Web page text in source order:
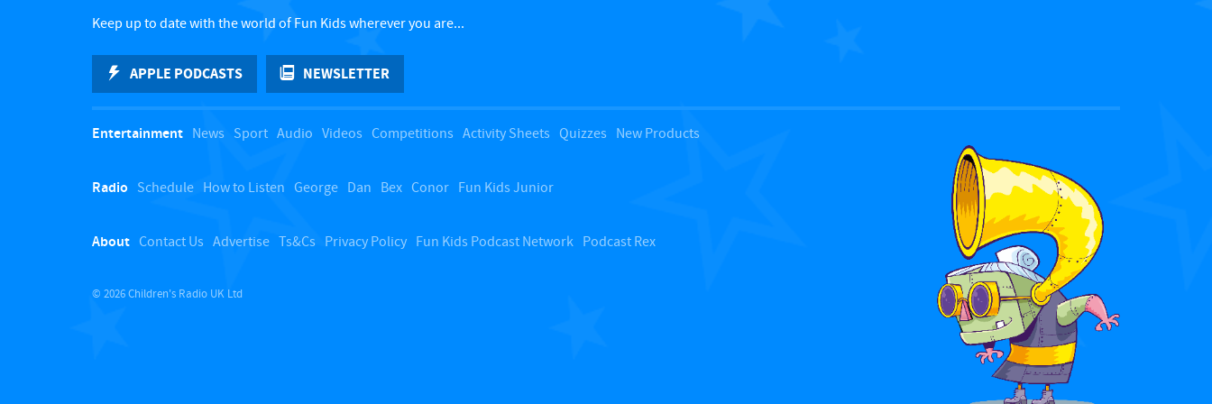
t
o
Keep up to date with the world of Fun Kids wherever you are...
APPLE PODCASTS NEWSLETTER
Entertainment News Sport Audio Videos Competitions Activity Sheets Quizzes New Products
Radio Schedule How to Listen George Dan Bex Conor Fun Kids Junior
About Contact Us Advertise Ts&Cs Privacy Policy Fun Kids Podcast Network Podcast Rex
© 2026 Children's Radio UK Ltd